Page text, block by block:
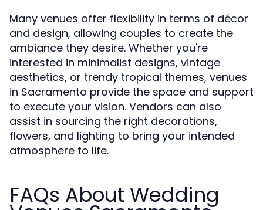
Many venues offer flexibility in terms of décor
and design, allowing couples to create the
ambiance they desire. Whether you're
interested in minimalist designs, vintage
aesthetics, or trendy tropical themes, venues
in Sacramento provide the space and support
to execute your vision. Vendors can also
assist in sourcing the right decorations,
flowers, and lighting to bring your intended
atmosphere to life.
FAQs About Wedding